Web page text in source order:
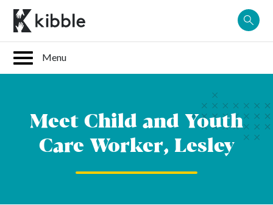
Skip
content
Meet Child and Youth
Care Worker, Lesley